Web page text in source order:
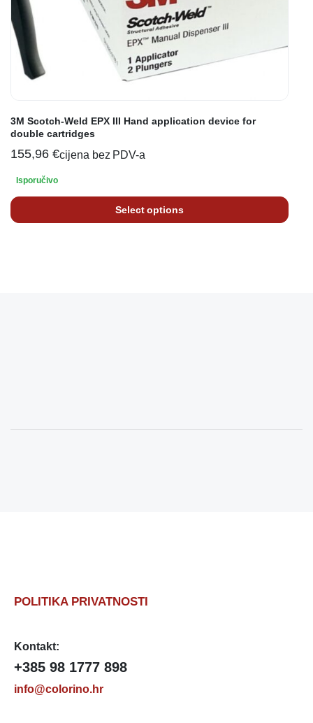
3M Scotch-Weld EPX III Hand application device for
double cartridges
155,96 €cijena bez PDV-a
Isporučivo
Select options
POLITIKA PRIVATNOSTI
Kontakt:
+385 98 1777 898
info@colorino.hr